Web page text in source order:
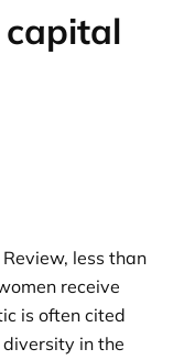
less than
receive
is often cited
in the